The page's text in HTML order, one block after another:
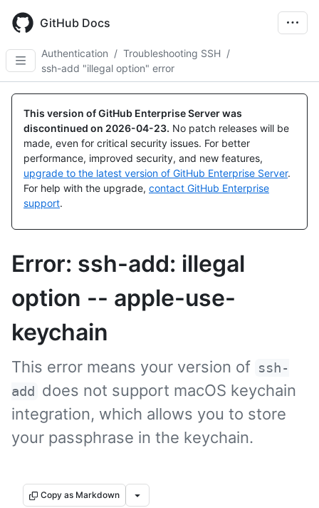
main
content
GitHub Docs
Authentication / Troubleshooting SSH /
ssh-add "illegal option" error
This version of GitHub Enterprise Server was
discontinued on 2026-04-23. No patch releases will be
made, even for critical security issues. For better
performance, improved security, and new features,
upgrade to the latest version of GitHub Enterprise Server.
For help with the upgrade, contact GitHub Enterprise
support.
Error: ssh-add: illegal
option -- apple-use-
keychain
This error means your version of ssh-
add
does not support macOS keychain
integration, which allows you to store
your passphrase in the keychain.
Copy as Markdown